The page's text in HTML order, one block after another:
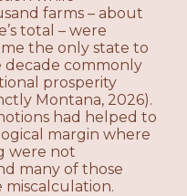
farms – about
total – were
the only state to
decade commonly
prosperity
Montana, 2026).
had helped to
margin where
were not
many of those
miscalculation.